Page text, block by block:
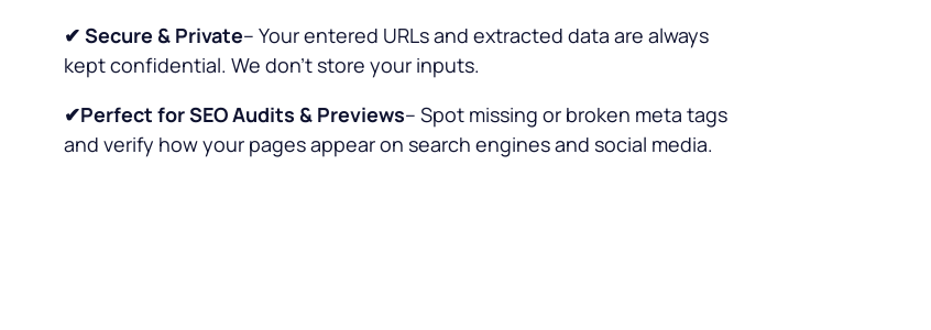
✔ Secure & Private– Your entered URLs and extracted data are always
kept confidential. We don’t store your inputs.
✔Perfect for SEO Audits & Previews– Spot missing or broken meta tags
and verify how your pages appear on search engines and social media.